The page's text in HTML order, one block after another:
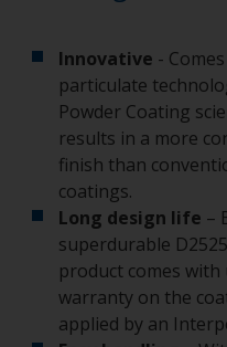
Innovative -
particulate
Powder Coating
results in a more
finish than
coatings.
Long design life –
superdurable
product comes
warranty on the
applied by an